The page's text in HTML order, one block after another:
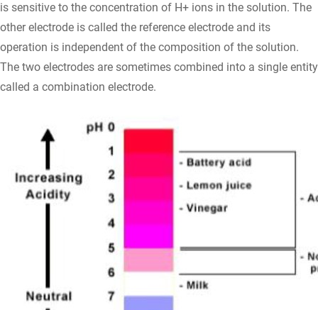
is sensitive to the concentration of H+ ions in the solution. The
other electrode is called the reference electrode and its
operation is independent of the composition of the solution.
The two electrodes are sometimes combined into a single entity
called a combination electrode.